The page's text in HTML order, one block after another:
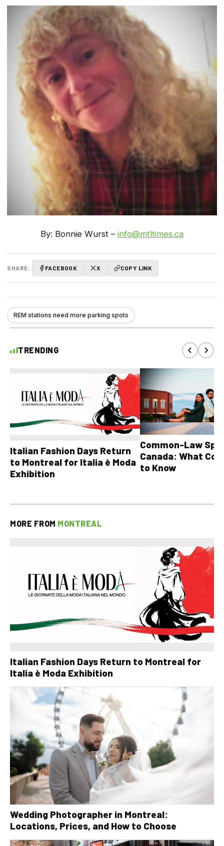
By: Bonnie Wurst – info@mtltimes.ca
SHARE: FACEBOOK X COPY LINK
REM stations need more parking spots
TRENDING
Italian Fashion Days Return
to Montreal for Italia è Moda
Exhibition
Common-Law
Canada: What
to Know
MORE FROM MONTREAL
Italian Fashion Days Return to Montreal for
Italia è Moda Exhibition
Wedding Photographer in Montreal:
Locations, Prices, and How to Choose